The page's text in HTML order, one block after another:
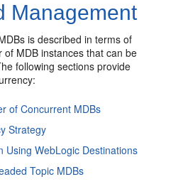
Management
is described in terms of
MDB instances that can be
following sections provide
of Concurrent MDBs
Strategy
Using WebLogic Destinations
Topic MDBs